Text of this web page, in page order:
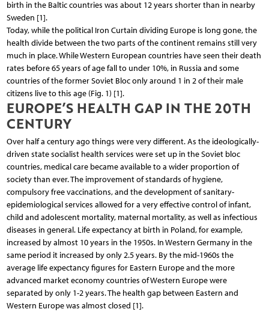
birth in the Baltic countries was about 12 years shorter than in nearby
Sweden [1].
Today, while the political Iron Curtain dividing Europe is long gone, the
health divide between the two parts of the continent remains still very
much in place. While Western European countries have seen their death
rates before 65 years of age fall to under 10%, in Russia and some
countries of the former Soviet Bloc only around 1 in 2 of their male
citizens live to this age (Fig. 1) [1].
EUROPE’S HEALTH GAP IN THE 20TH
CENTURY
Over half a century ago things were very different. As the ideologically-
driven state socialist health services were set up in the Soviet bloc
countries, medical care became available to a wider proportion of
society than ever. The improvement of standards of hygiene,
compulsory free vaccinations, and the development of sanitary-
epidemiological services allowed for a very effective control of infant,
child and adolescent mortality, maternal mortality, as well as infectious
diseases in general. Life expectancy at birth in Poland, for example,
increased by almost 10 years in the 1950s. In Western Germany in the
same period it increased by only 2.5 years. By the mid-1960s the
average life expectancy figures for Eastern Europe and the more
advanced market economy countries of Western Europe were
separated by only 1-2 years. The health gap between Eastern and
Western Europe was almost closed [1].